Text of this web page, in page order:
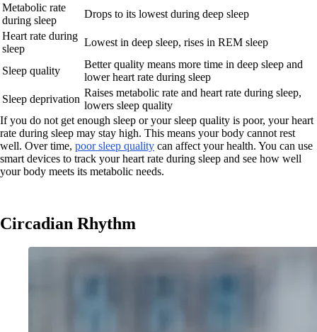
Metabolic rate
during sleep
Drops to its lowest during deep sleep
Heart rate during
sleep
Lowest in deep sleep, rises in REM sleep
Sleep quality
Better quality means more time in deep sleep and
lower heart rate during sleep
Sleep deprivation
Raises metabolic rate and heart rate during sleep,
lowers sleep quality
If you do not get enough sleep or your sleep quality is poor, your heart
rate during sleep may stay high. This means your body cannot rest
well. Over time, poor sleep quality can affect your health. You can use
smart devices to track your heart rate during sleep and see how well
your body meets its metabolic needs.
Circadian Rhythm